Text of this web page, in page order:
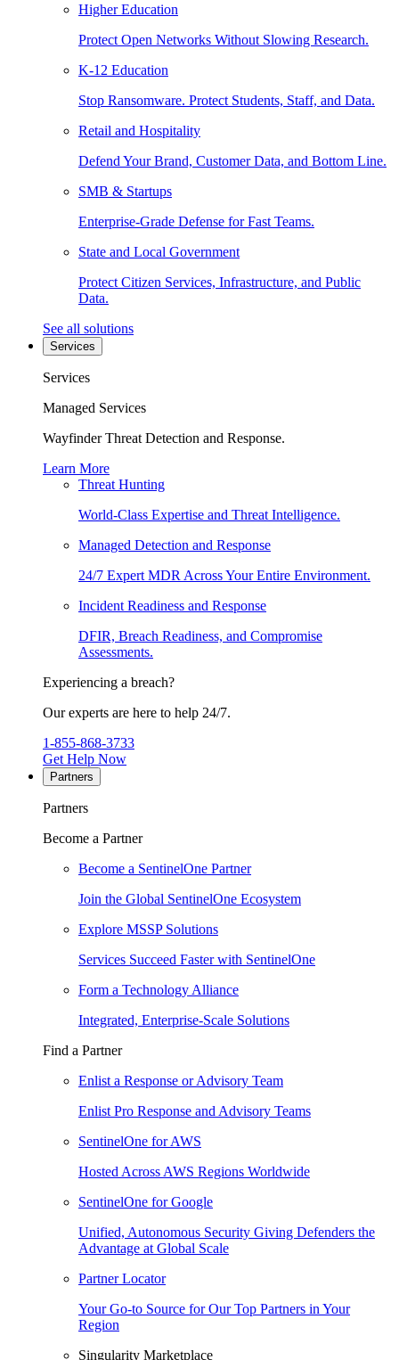
Higher Education
Protect Open Networks Without Slowing Research.
K-12 Education
Stop Ransomware. Protect Students, Staff, and Data.
Retail and Hospitality
Defend Your Brand, Customer Data, and Bottom Line.
SMB & Startups
Enterprise-Grade Defense for Fast Teams.
State and Local Government
Protect Citizen Services, Infrastructure, and Public
Data.
See all solutions
Services
Services
Managed Services
Wayfinder Threat Detection and Response.
Learn More
Threat Hunting
World-Class Expertise and Threat Intelligence.
Managed Detection and Response
24/7 Expert MDR Across Your Entire Environment.
Incident Readiness and Response
DFIR, Breach Readiness, and Compromise
Assessments.
Experiencing a breach?
Our experts are here to help 24/7.
1-855-868-3733
Get Help Now
Partners
Partners
Become a Partner
Become a SentinelOne Partner
Join the Global SentinelOne Ecosystem
Explore MSSP Solutions
Services Succeed Faster with SentinelOne
Form a Technology Alliance
Integrated, Enterprise-Scale Solutions
Find a Partner
Enlist a Response or Advisory Team
Enlist Pro Response and Advisory Teams
SentinelOne for AWS
Hosted Across AWS Regions Worldwide
SentinelOne for Google
Unified, Autonomous Security Giving Defenders the
Advantage at Global Scale
Partner Locator
Your Go-to Source for Our Top Partners in Your
Region
Singularity Marketplace